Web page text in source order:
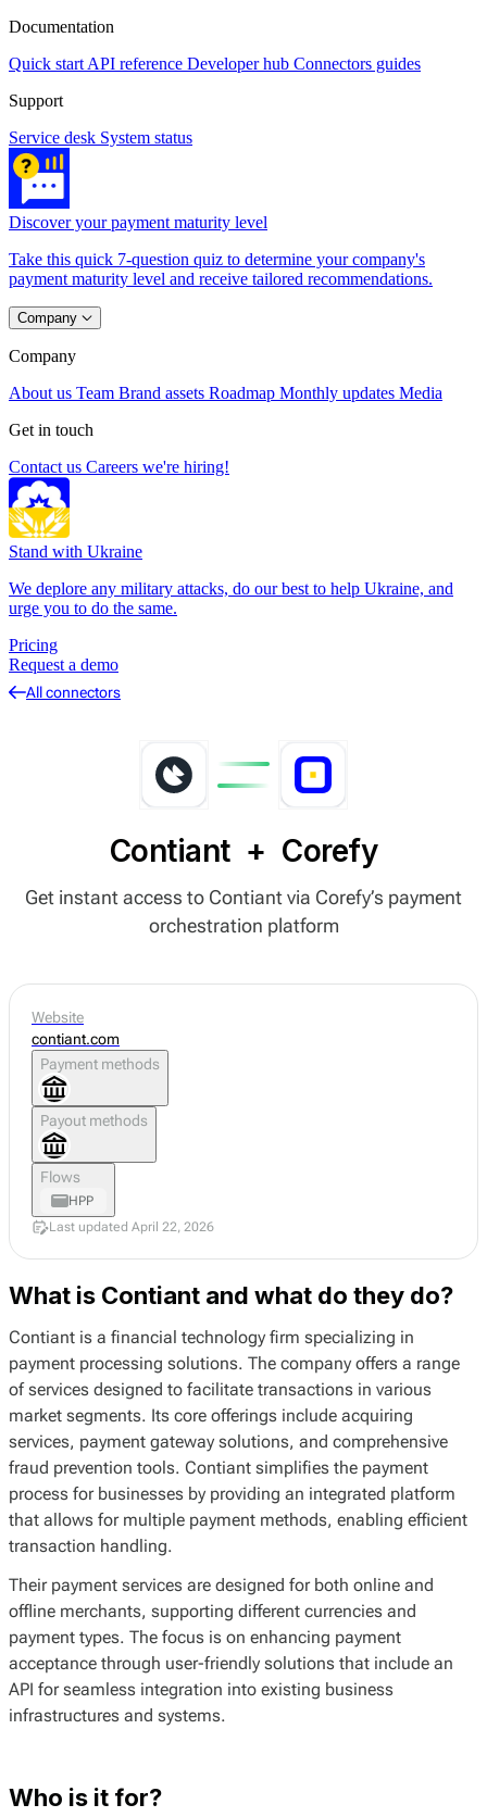
Documentation
Quick start API reference Developer hub Connectors guides
Support
Service desk System status
Discover your payment maturity level
Take this quick 7-question quiz to determine your company's
payment maturity level and receive tailored recommendations.
Company
Company
About us Team Brand assets Roadmap Monthly updates Media
Get in touch
Contact us Careers we're hiring!
Stand with Ukraine
We deplore any military attacks, do our best to help Ukraine, and
urge you to do the same.
Pricing
Request a demo
All connectors
Contiant + Corefy
Get instant access to Contiant via Corefy’s payment
orchestration platform
What is Contiant and what do they do?
Contiant is a financial technology firm specializing in
payment processing solutions. The company offers a range
of services designed to facilitate transactions in various
market segments. Its core offerings include acquiring
services, payment gateway solutions, and comprehensive
fraud prevention tools. Contiant simplifies the payment
process for businesses by providing an integrated platform
that allows for multiple payment methods, enabling efficient
transaction handling.
Their payment services are designed for both online and
offline merchants, supporting different currencies and
payment types. The focus is on enhancing payment
acceptance through user-friendly solutions that include an
API for seamless integration into existing business
infrastructures and systems.
Who is it for?
Website
contiant.com
Payment methods
Payout methods
Flows
HPP
Last updated April 22, 2026